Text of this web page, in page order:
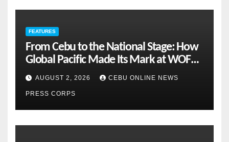
FEATURES
From Cebu to the National Stage: How
Global Pacific Made Its Mark at WOFEX
2026
AUGUST 2, 2026 CEBU ONLINE NEWS
PRESS CORPS